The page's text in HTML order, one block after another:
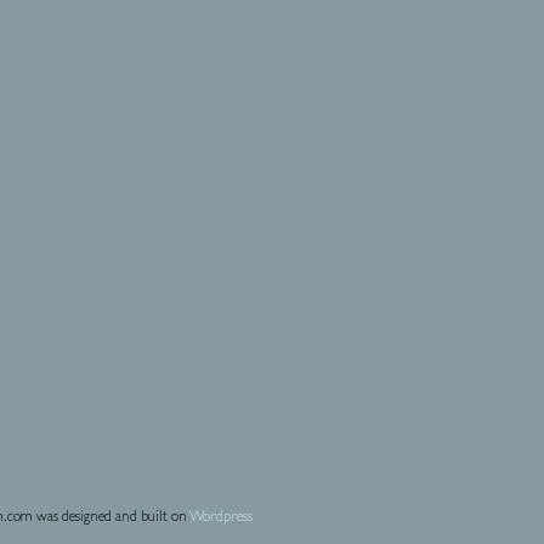
was designed and built on Wordpress